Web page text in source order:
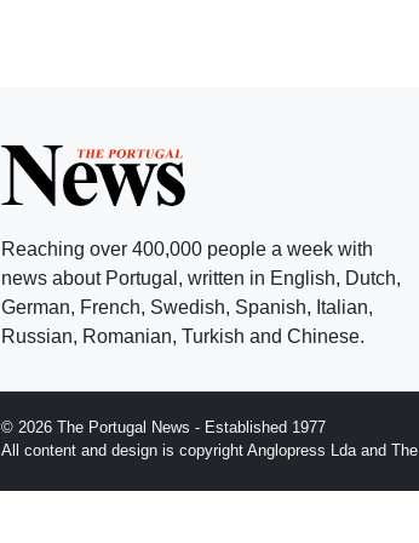
Reaching over 400,000 people a week with
news about Portugal, written in English, Dutch,
German, French, Swedish, Spanish, Italian,
Russian, Romanian, Turkish and Chinese.
© 2026 The Portugal News - Established 1977
All content and design is copyright Anglopress Lda and